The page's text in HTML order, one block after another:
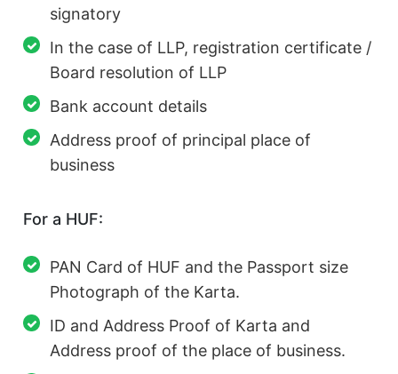
signatory
In the case of LLP, registration certificate /
Board resolution of LLP
Bank account details
Address proof of principal place of
business
For a HUF:
PAN Card of HUF and the Passport size
Photograph of the Karta.
ID and Address Proof of Karta and
Address proof of the place of business.